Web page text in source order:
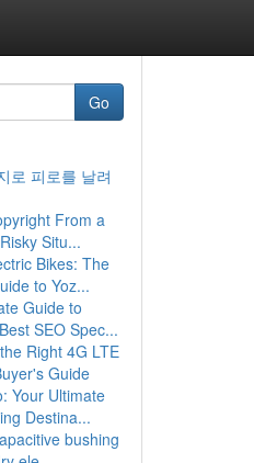
Go
로 피로를 날려
From a
Situ...
Bikes: The
to Yoz...
Guide to
SEO Spec...
Right 4G LTE
Guide
Your Ultimate
Destina...
bushing